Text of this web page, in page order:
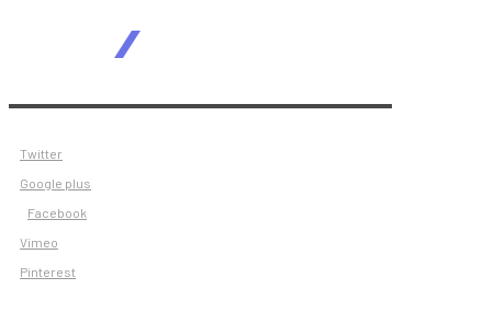
Twitter
Google plus
Facebook
Vimeo
Pinterest